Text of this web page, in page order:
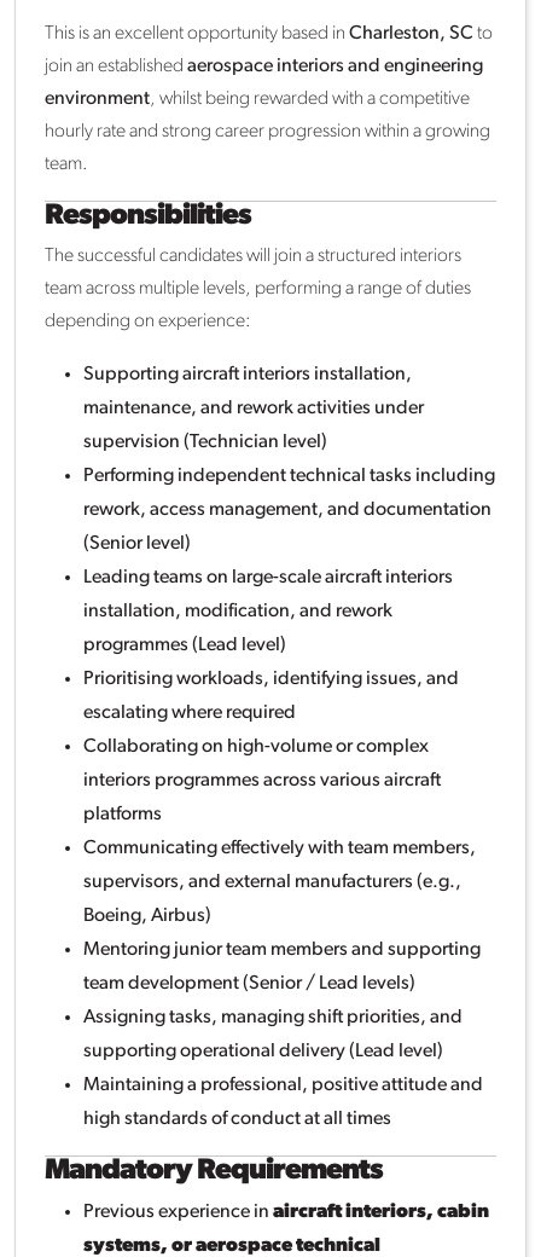
This is an excellent opportunity based in Charleston, SC to
join an established aerospace interiors and engineering
environment, whilst being rewarded with a competitive
hourly rate and strong career progression within a growing
team.
Responsibilities
The successful candidates will join a structured interiors
team across multiple levels, performing a range of duties
depending on experience:
Supporting aircraft interiors installation,
maintenance, and rework activities under
supervision (Technician level)
Performing independent technical tasks including
rework, access management, and documentation
(Senior level)
Leading teams on large-scale aircraft interiors
installation, modification, and rework
programmes (Lead level)
Prioritising workloads, identifying issues, and
escalating where required
Collaborating on high-volume or complex
interiors programmes across various aircraft
platforms
Communicating effectively with team members,
supervisors, and external manufacturers (e.g.,
Boeing, Airbus)
Mentoring junior team members and supporting
team development (Senior / Lead levels)
Assigning tasks, managing shift priorities, and
supporting operational delivery (Lead level)
Maintaining a professional, positive attitude and
high standards of conduct at all times
Mandatory Requirements
Previous experience in aircraft interiors, cabin
systems, or aerospace technical